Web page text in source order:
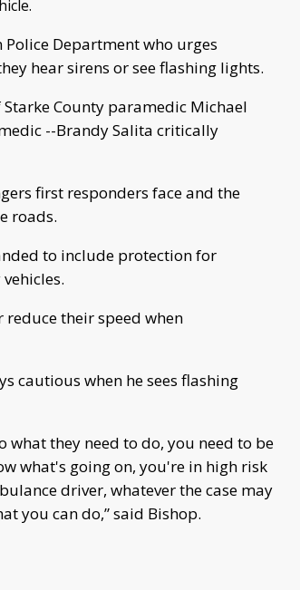
Police Department who urges
hear sirens or see flashing lights.
County paramedic Michael
--Brandy Salita critically
first responders face and the
roads.
to include protection for
their speed when
cautious when he sees flashing
they need to do, you need to be
what's going on, you're in high risk
driver, whatever the case may
you can do,” said Bishop.